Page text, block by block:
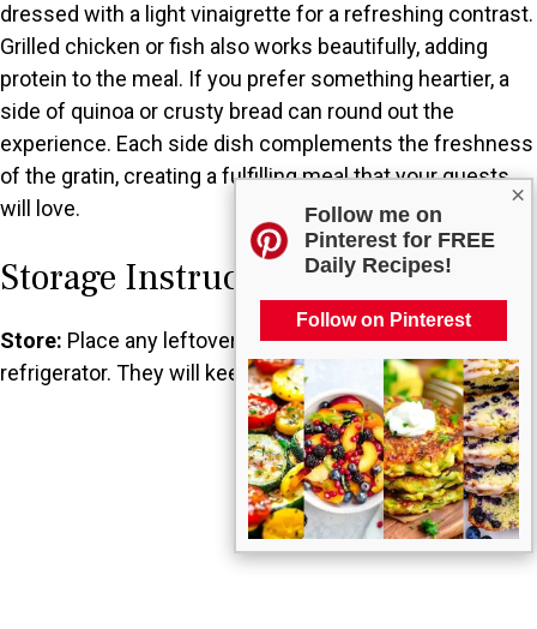
×
Follow me on
Pinterest for FREE
Daily Recipes!
Follow on Pinterest
dressed with a light vinaigrette for a refreshing contrast.
Grilled chicken or fish also works beautifully, adding
protein to the meal. If you prefer something heartier, a
side of quinoa or crusty bread can round out the
experience. Each side dish complements the freshness
of the gratin, creating a fulfilling meal that your guests
will love.
Storage Instructions
Store: Place any leftovers in an airtight container in the
refrigerator. They will keep for about 3 to 4 days.